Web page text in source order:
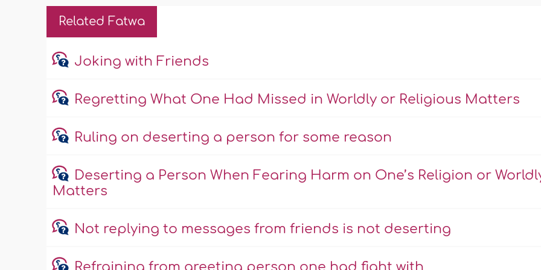
Related Fatwa
Joking with Friends
Regretting What One Had Missed in Worldly or Religious Matters
Ruling on deserting a person for some reason
Deserting a Person When Fearing Harm on One’s Religion or
Matters
Not replying to messages from friends is not deserting
Refraining from greeting person one had fight with